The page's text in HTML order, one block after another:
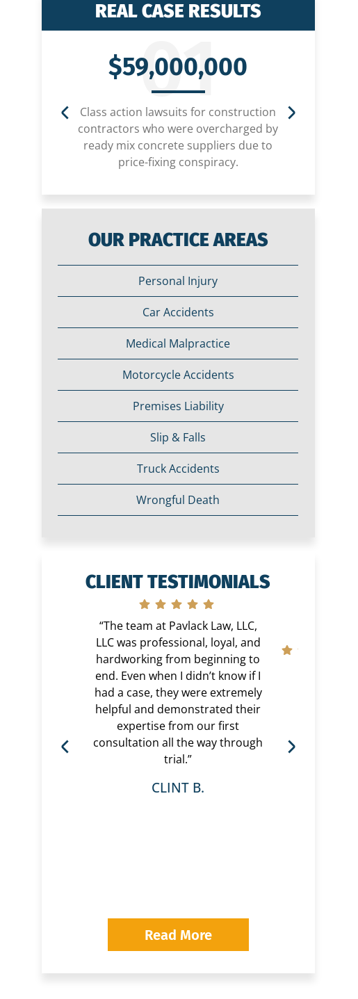
REAL CASE RESULTS
01
$59,000,000
Class action lawsuits for construction
contractors who were overcharged by
ready mix concrete suppliers due to
price-fixing conspiracy.
OUR PRACTICE AREAS
Personal Injury
Car Accidents
Medical Malpractice
Motorcycle Accidents
Premises Liability
Slip & Falls
Truck Accidents
Wrongful Death
CLIENT TESTIMONIALS
“The team at Pavlack Law, LLC,
LLC was professional, loyal, and
hardworking from beginning to
end. Even when I didn’t know if I
had a case, they were extremely
helpful and demonstrated their
expertise from our first
consultation all the way through
trial.”
CLINT B.
Read More